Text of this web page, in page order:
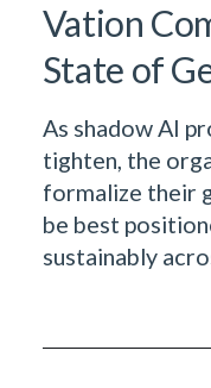
Vation
State of
As shadow AI
tighten, the
formalize their
be best
sustainably